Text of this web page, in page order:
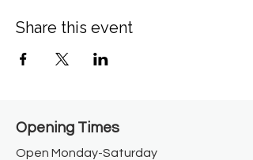
Share this event
Opening Times​
Open Monday-Saturday